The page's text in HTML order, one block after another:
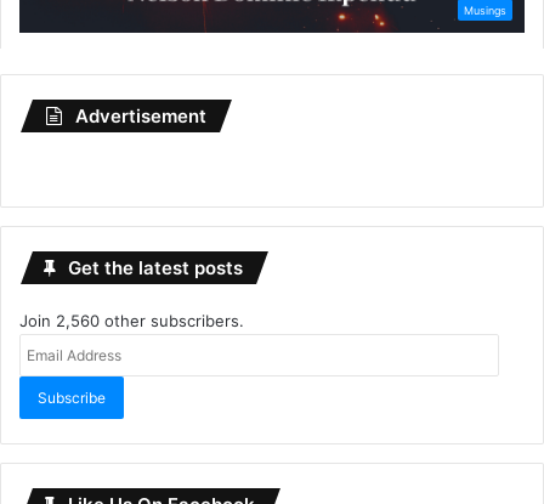
Advertisement
Get the latest posts
Join 2,560 other subscribers.
Subscribe